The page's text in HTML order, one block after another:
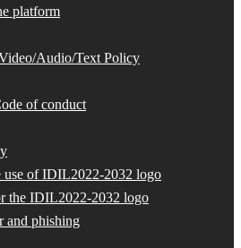
platform
Audio/Text Policy
of conduct
of IDIL2022-2032 logo
the IDIL2022-2032 logo
and phishing